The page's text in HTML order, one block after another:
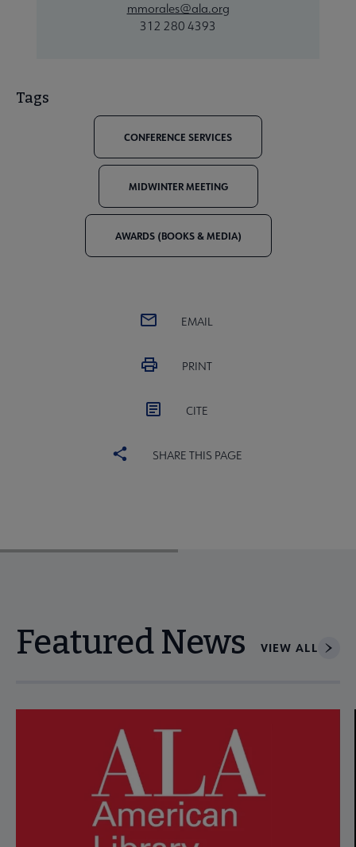
mmorales@ala.org
312 280 4393
Tags
CONFERENCE SERVICES
MIDWINTER MEETING
AWARDS (BOOKS & MEDIA)
EMAIL
PRINT
CITE
SHARE THIS PAGE
Featured News VIEW ALL